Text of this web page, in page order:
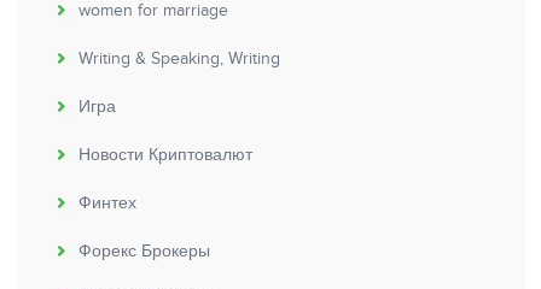
women for marriage
Writing & Speaking, Writing
Игра
Новости Криптовалют
Финтех
Форекс Брокеры